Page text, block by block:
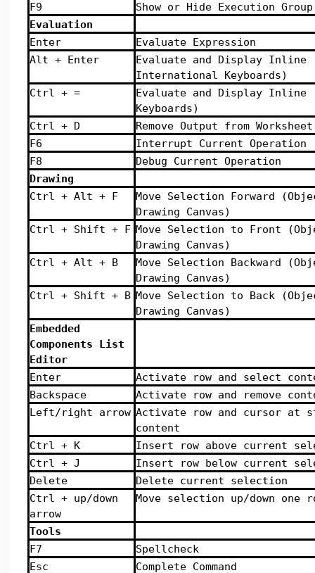
F9
Show or Hide Execution
Evaluation
Enter
Evaluate Expression
Alt + Enter
Evaluate and Display Inline
International Keyboards)
Ctrl + =
Evaluate and Display Inline
Keyboards)
Ctrl + D
Remove Output from Worksheet
F6
Interrupt Current Operation
F8
Debug Current Operation
Drawing
Ctrl + Alt + F
Move Selection Forward
Drawing Canvas)
Ctrl + Shift + F Move Selection to Front
Drawing Canvas)
Ctrl + Alt + B
Move Selection Backward
Drawing Canvas)
Ctrl + Shift + B Move Selection to Back
Drawing Canvas)
Embedded
Components List
Editor
Enter
Activate row and select
Backspace
Activate row and remove
Left/right arrow Activate row and cursor at
content
Ctrl + K
Insert row above current
Ctrl + J
Insert row below current
Delete
Delete current selection
Ctrl + up/down
arrow
Move selection up/down one
Tools
F7
Spellcheck
Esc
Complete Command